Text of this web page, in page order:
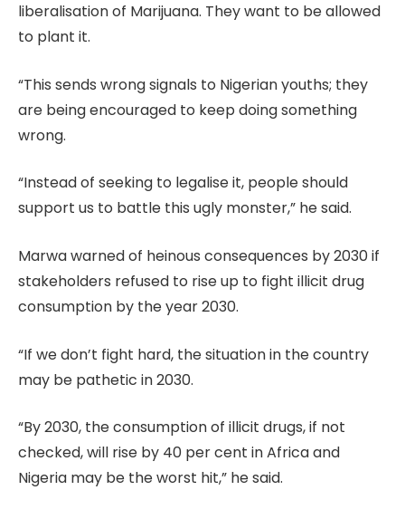
liberalisation of Marijuana. They want to be allowed
to plant it.
“This sends wrong signals to Nigerian youths; they
are being encouraged to keep doing something
wrong.
“Instead of seeking to legalise it, people should
support us to battle this ugly monster,” he said.
Marwa warned of heinous consequences by 2030 if
stakeholders refused to rise up to fight illicit drug
consumption by the year 2030.
“If we don’t fight hard, the situation in the country
may be pathetic in 2030.
“By 2030, the consumption of illicit drugs, if not
checked, will rise by 40 per cent in Africa and
Nigeria may be the worst hit,” he said.